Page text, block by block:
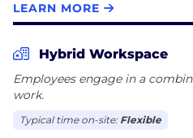
LEARN MORE
Hybrid Workspace
Employees engage in a
work.
Typical time on-site: Flexible